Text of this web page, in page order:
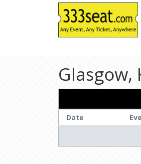
Glasgow,
Date